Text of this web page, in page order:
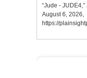
“Jude - JUDE4,”
August 6, 2026,
https://